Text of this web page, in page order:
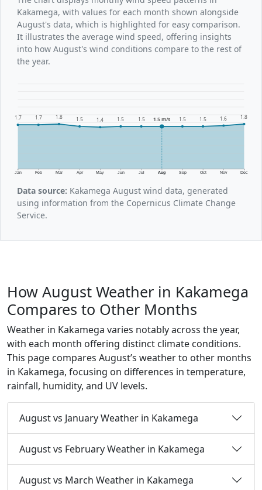
Kakamega, with values for each month shown alongside
August's data, which is highlighted for easy comparison.
It illustrates the average wind speed, offering insights
into how August's wind conditions compare to the rest of
the year.
Jan Feb Mar Apr May Jun Jul Aug Sep Oct Nov Dec
1.7 1.7 1.8 1.5 1.4 1.5 1.5 1.5 m/s 1.5 1.5 1.6 1.8
Data source: Kakamega August wind data, generated
using information from the Copernicus Climate Change
Service.
How August Weather in Kakamega
Compares to Other Months
Weather in Kakamega varies notably across the year,
with each month offering distinct climate conditions.
This page compares August’s weather to other months
in Kakamega, focusing on differences in temperature,
rainfall, humidity, and UV levels.
August vs January Weather in Kakamega
August vs February Weather in Kakamega
August vs March Weather in Kakamega